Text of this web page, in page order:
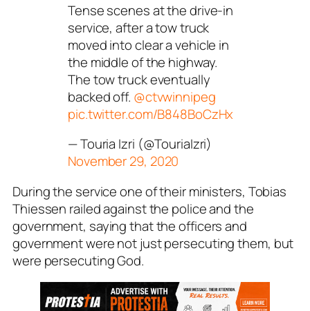
Tense scenes at the drive-in
service, after a tow truck
moved into clear a vehicle in
the middle of the highway.
The tow truck eventually
backed off. @ctvwinnipeg
pic.twitter.com/B848BoCzHx
— Touria Izri (@TouriaIzri)
November 29, 2020
During the service one of their ministers, Tobias
Thiessen railed against the police and the
government, saying that the officers and
government were not just persecuting them, but
were persecuting God.